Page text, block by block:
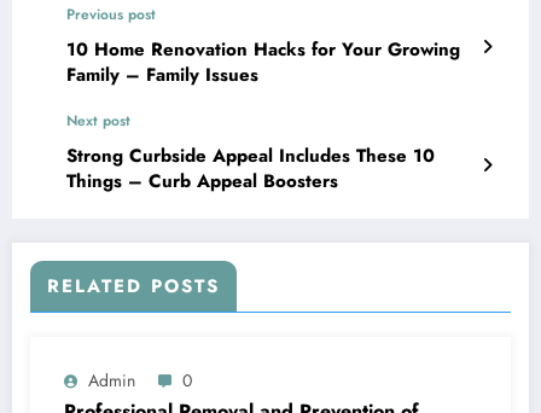
Previous post
10 Home Renovation Hacks for Your Growing
Family – Family Issues
Next post
Strong Curbside Appeal Includes These 10
Things – Curb Appeal Boosters
RELATED POSTS
Admin 0